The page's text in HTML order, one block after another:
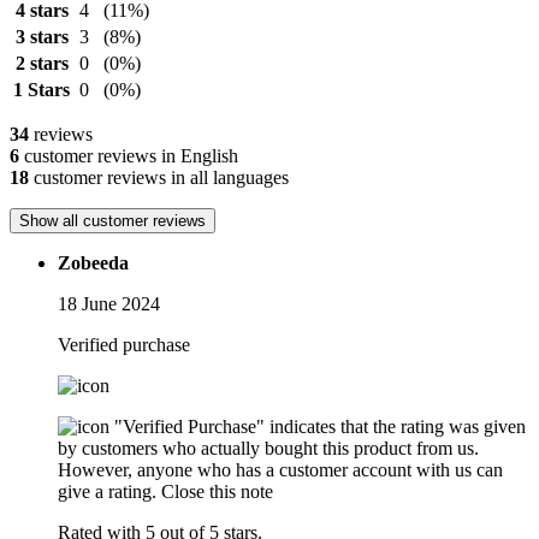
4 stars 4
(11%)
3 stars 3
(8%)
2 stars 0
(0%)
1 Stars 0 (0%)
34 reviews
6 customer reviews in English
18 customer reviews in all languages
Show all customer reviews
Zobeeda
18 June 2024
Verified purchase
"Verified Purchase" indicates that the rating was given
by customers who actually bought this product from us.
However, anyone who has a customer account with us can
give a rating. Close this note
Rated with 5 out of 5 stars.